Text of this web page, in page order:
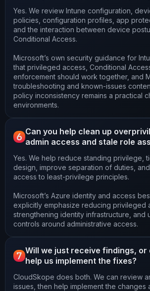
Yes. We review Intune configuration,
policies, configuration profiles, app
and the interaction between device
Conditional Access.
Microsoft’s own security guidance for
that privileged access, Conditional
enforcement should work together, and
troubleshooting and known-issues
policy inconsistency remains a practical
environments.
6 Can you help clean up
admin access and stale role
Yes. We help reduce standing privilege,
design, improve separation of duties,
access to least-privilege principles.
Microsoft’s Azure identity and access
explicitly emphasize reducing privileged
strengthening identity infrastructure, and
controls around administrative access.
7 Will we just receive findings, or
help us implement the fixes?
CloudSkope does both. We can review
issues, then help implement the changes